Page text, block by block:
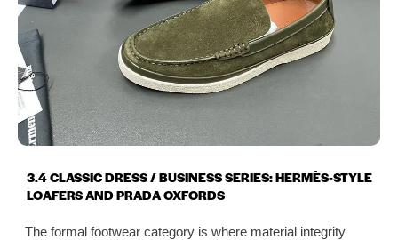
3.4 CLASSIC DRESS / BUSINESS SERIES: HERMÈS‑STYLE
LOAFERS AND PRADA OXFORDS
The formal footwear category is where material integrity